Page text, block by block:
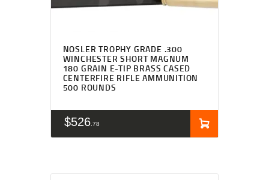
NOSLER TROPHY GRADE .300
WINCHESTER SHORT MAGNUM
180 GRAIN E-TIP BRASS CASED
CENTERFIRE RIFLE AMMUNITION
500 ROUNDS
$526 78